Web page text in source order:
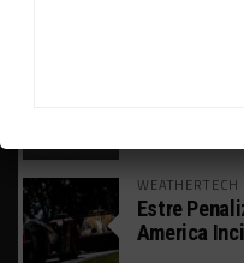
Estre
America